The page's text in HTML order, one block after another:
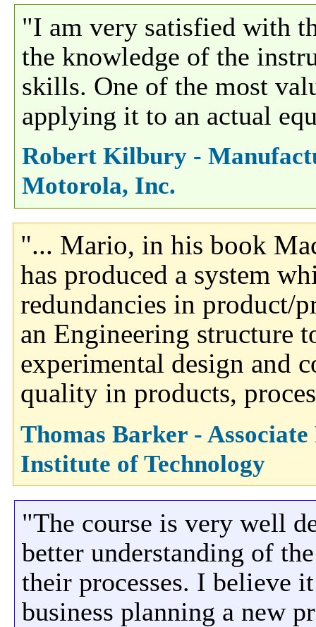
"I am very satisfied with
the knowledge of the
skills. One of the most
applying it to an actual
Robert Kilbury -
Motorola, Inc.
"... Mario, in his book
has produced a system
redundancies in product/
an Engineering structure
experimental design and
quality in products,
Thomas Barker -
Institute of Technology
"The course is very well
better understanding of
their processes. I believe
business planning a new